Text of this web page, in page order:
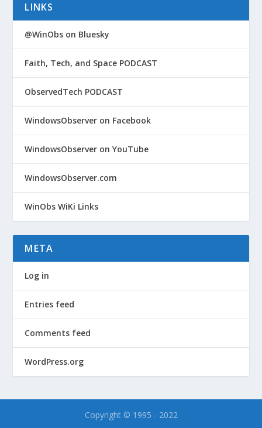
LINKS
@WinObs on Bluesky
Faith, Tech, and Space PODCAST
ObservedTech PODCAST
WindowsObserver on Facebook
WindowsObserver on YouTube
WindowsObserver.com
WinObs WiKi Links
META
Log in
Entries feed
Comments feed
WordPress.org
Copyright © 1995 - 2022